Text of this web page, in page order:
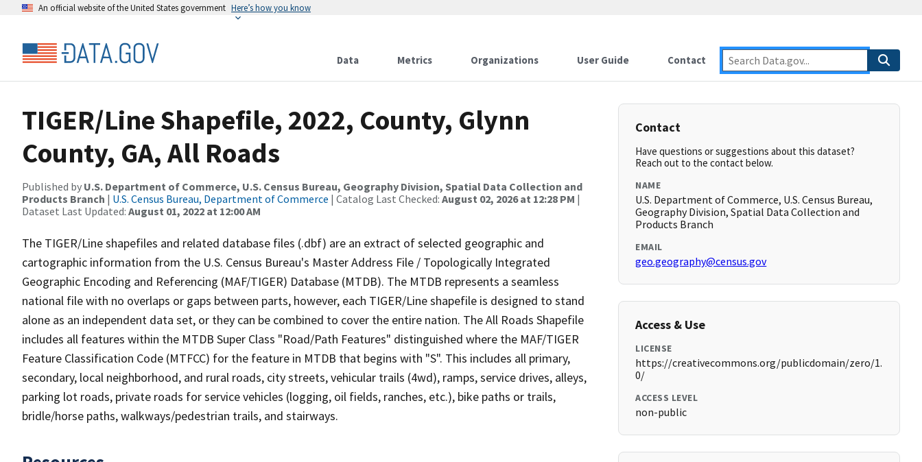
An official website of the United States government Here’s how you know
Data Metrics Organizations User Guide Contact
TIGER/Line Shapefile, 2022, County, Glynn
County, GA, All Roads
Published by U.S. Department of Commerce, U.S. Census Bureau, Geography Division, Spatial Data Collection and
Products Branch | U.S. Census Bureau, Department of Commerce | Catalog Last Checked: August 02, 2026 at 12:28 PM |
Dataset Last Updated: August 01, 2022 at 12:00 AM
The TIGER/Line shapefiles and related database files (.dbf) are an extract of selected geographic and
cartographic information from the U.S. Census Bureau's Master Address File / Topologically Integrated
Geographic Encoding and Referencing (MAF/TIGER) Database (MTDB). The MTDB represents a seamless
national file with no overlaps or gaps between parts, however, each TIGER/Line shapefile is designed to stand
alone as an independent data set, or they can be combined to cover the entire nation. The All Roads Shapefile
includes all features within the MTDB Super Class "Road/Path Features" distinguished where the MAF/TIGER
Feature Classification Code (MTFCC) for the feature in MTDB that begins with "S". This includes all primary,
secondary, local neighborhood, and rural roads, city streets, vehicular trails (4wd), ramps, service drives, alleys,
parking lot roads, private roads for service vehicles (logging, oil fields, ranches, etc.), bike paths or trails,
bridle/horse paths, walkways/pedestrian trails, and stairways.
Contact
Have questions or suggestions about this dataset?
Reach out to the contact below.
NAME
U.S. Department of Commerce, U.S. Census Bureau,
Geography Division, Spatial Data Collection and
Products Branch
EMAIL
geo.geography@census.gov
Access & Use
LICENSE
https://creativecommons.org/publicdomain/zero/1.
0/
ACCESS LEVEL
non-public